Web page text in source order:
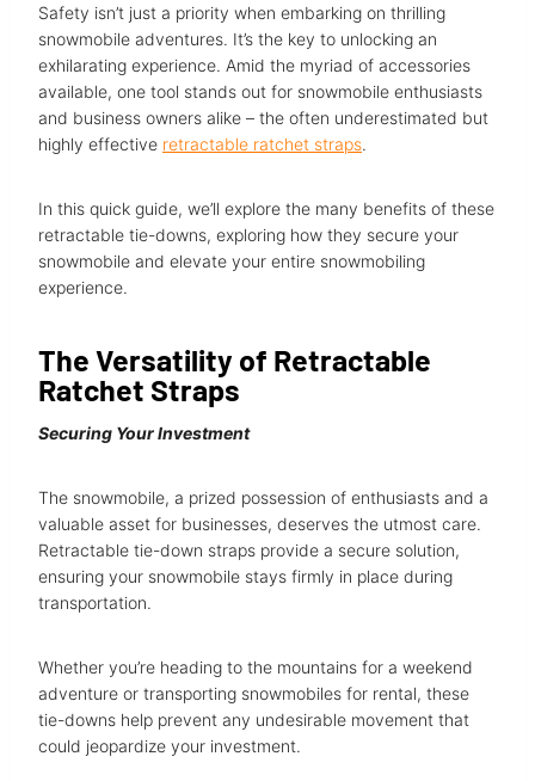
Safety isn’t just a priority when embarking on thrilling
snowmobile adventures. It’s the key to unlocking an
exhilarating experience. Amid the myriad of accessories
available, one tool stands out for snowmobile enthusiasts
and business owners alike – the often underestimated but
highly effective retractable ratchet straps.
In this quick guide, we’ll explore the many benefits of these
retractable tie-downs, exploring how they secure your
snowmobile and elevate your entire snowmobiling
experience.
The Versatility of Retractable
Ratchet Straps
Securing Your Investment
The snowmobile, a prized possession of enthusiasts and a
valuable asset for businesses, deserves the utmost care.
Retractable tie-down straps provide a secure solution,
ensuring your snowmobile stays firmly in place during
transportation.
Whether you’re heading to the mountains for a weekend
adventure or transporting snowmobiles for rental, these
tie-downs help prevent any undesirable movement that
could jeopardize your investment.